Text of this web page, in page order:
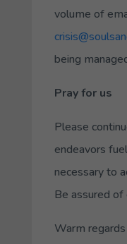
volume of
being
Pray for us
Please
endeavors
necessary to
Be assured of
Warm